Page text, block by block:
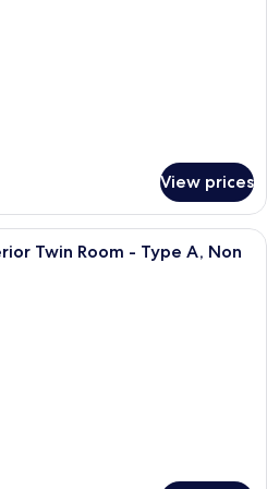
View prices
A hotel room with two beds, a desk,
Twin Room - Type A, Non